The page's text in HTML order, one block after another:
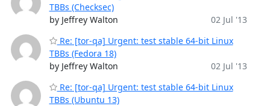
TBBs (Checksec)
by Jeffrey Walton
02 Jul '13
Re: [tor-qa] Urgent: test stable 64-bit Linux
TBBs (Fedora 18)
by Jeffrey Walton
02 Jul '13
Re: [tor-qa] Urgent: test stable 64-bit Linux
TBBs (Ubuntu 13)